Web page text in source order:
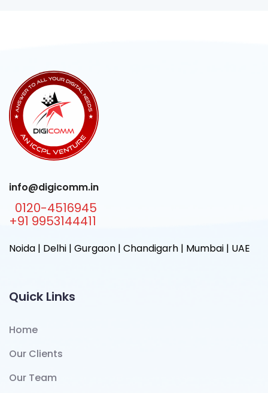
info@digicomm.in
0120-4516945
+91 9953144411
Noida | Delhi | Gurgaon | Chandigarh | Mumbai | UAE
Quick Links
Home
Our Clients
Our Team